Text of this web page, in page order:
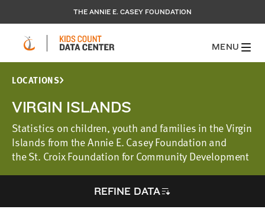
THE ANNIE E. CASEY FOUNDATION
MENU
LOCATIONS
VIRGIN ISLANDS
Statistics on children, youth and families in the Virgin
Islands from the Annie E. Casey Foundation and
the St. Croix Foundation for Community Development
REFINE DATA